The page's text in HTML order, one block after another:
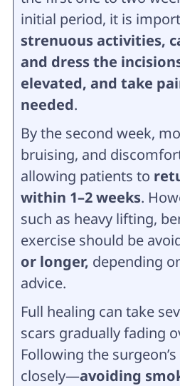
initial period, it is
strenuous activities,
and dress the
elevated, and take
needed.
By the second week,
bruising, and
allowing patients to
within 1–2 weeks.
such as heavy lifting,
exercise should be
or longer, depending
advice.
Full healing can take
scars gradually fading
Following the
closely—avoiding